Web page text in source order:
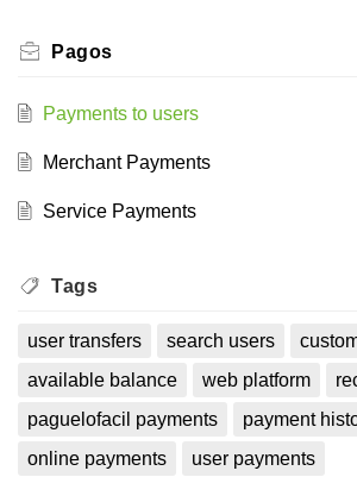
Pagos
Payments to users
Merchant Payments
Service Payments
Tags
user transfers search users
available balance
web platform
paguelofacil payments
payment
online payments
user payments